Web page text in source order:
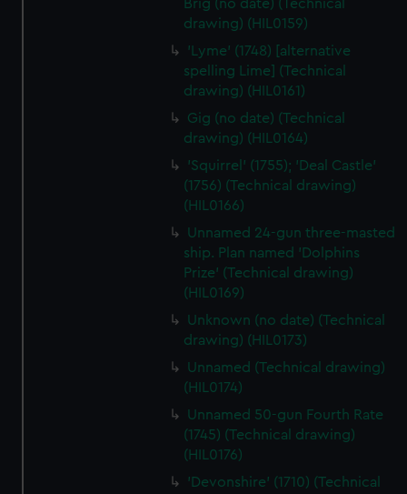
marketing to your interests and deliver embedded content
from third-party sources. You can choose to allow all
cookies, change your preferences or opt-out at any time.
Brig (no date) (Technical
drawing) (HIL0159)
'Lyme' (1748) [alternative
spelling Lime] (Technical
drawing) (HIL0161)
Gig (no date) (Technical
drawing) (HIL0164)
'Squirrel' (1755); 'Deal Castle'
(1756) (Technical drawing)
(HIL0166)
Unnamed 24-gun three-masted
ship. Plan named 'Dolphins
Prize' (Technical drawing)
(HIL0169)
Unknown (no date) (Technical
drawing) (HIL0173)
Unnamed (Technical drawing)
(HIL0174)
Unnamed 50-gun Fourth Rate
(1745) (Technical drawing)
(HIL0176)
'Devonshire' (1710) (Technical